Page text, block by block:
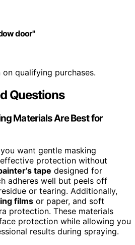
door"
qualifying purchases.
Questions
Materials Are Best for
want gentle masking
protection without
tape designed for
adheres well but peels off
or tearing. Additionally,
films or paper, and soft
protection. These materials
protection while allowing you
results during spraying.